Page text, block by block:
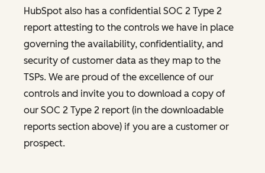
HubSpot also has a confidential SOC 2 Type 2
report attesting to the controls we have in place
governing the availability, confidentiality, and
security of customer data as they map to the
TSPs. We are proud of the excellence of our
controls and invite you to download a copy of
our SOC 2 Type 2 report (in the downloadable
reports section above) if you are a customer or
prospect.